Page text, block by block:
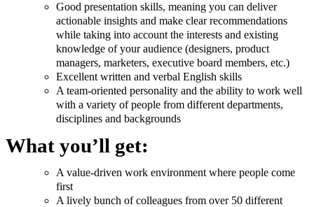
Good presentation skills, meaning you can deliver
actionable insights and make clear recommendations
while taking into account the interests and existing
knowledge of your audience (designers, product
managers, marketers, executive board members, etc.)
Excellent written and verbal English skills
A team-oriented personality and the ability to work well
with a variety of people from different departments,
disciplines and backgrounds
What you’ll get:
A value-driven work environment where people come
first
A lively bunch of colleagues from over 50 different